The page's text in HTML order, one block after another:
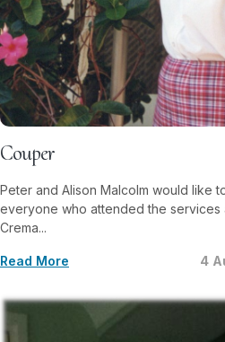
Couper
Peter and Alison Malcolm would like
everyone who attended the services
Crema...
Read More 4